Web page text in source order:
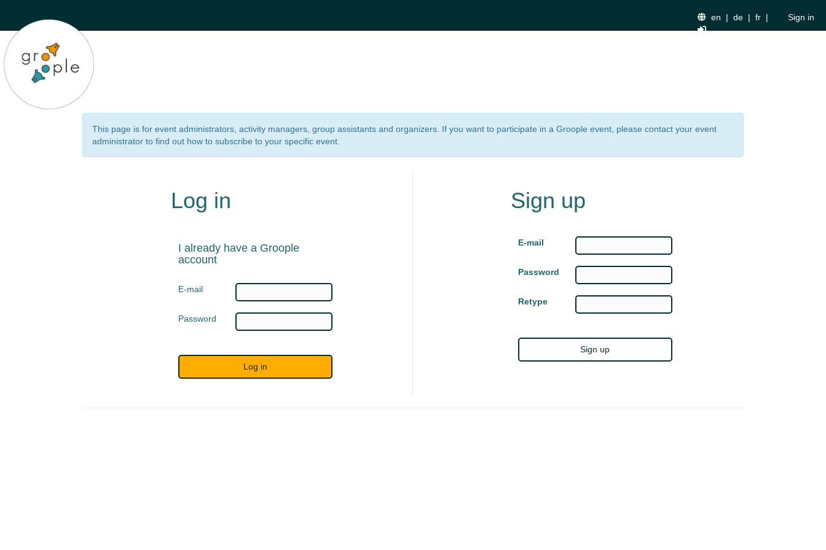
en | de | fr | Sign in
This page is for event administrators, activity managers, group assistants and organizers. If you want to participate in a Groople event, please contact your event
administrator to find out how to subscribe to your specific event.
Log in
I already have a Groople
account
E-mail
Password
Sign up
E-mail
Password
Retype